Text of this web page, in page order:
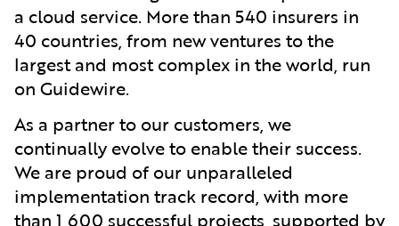
a cloud service. More than 540 insurers in
40 countries, from new ventures to the
largest and most complex in the world, run
on Guidewire.
As a partner to our customers, we
continually evolve to enable their success.
We are proud of our unparalleled
implementation track record, with more
than 1,600 successful projects, supported by